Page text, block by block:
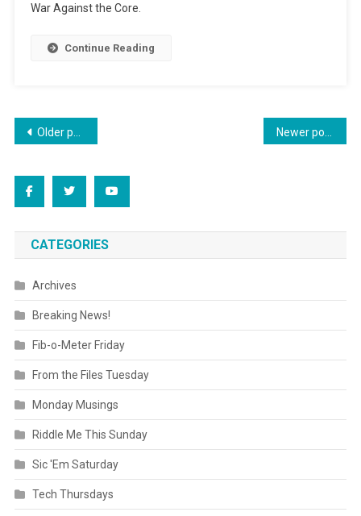
War Against the Core.
Continue Reading
Posts
Older posts
CATEGORIES
Archives
Breaking News!
Fib-o-Meter Friday
From the Files Tuesday
Monday Musings
Riddle Me This Sunday
Sic 'Em Saturday
Tech Thursdays